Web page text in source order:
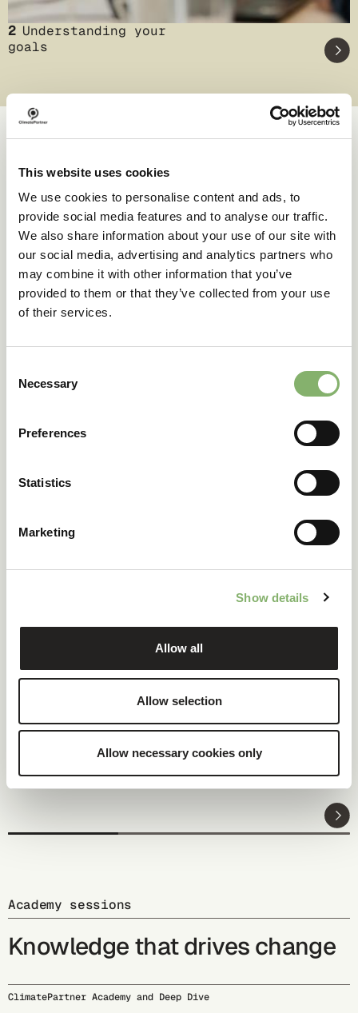
This website uses cookies
We use cookies to personalise content and ads, to
provide social media features and to analyse our traffic.
We also share information about your use of our site with
our social media, advertising and analytics partners who
may combine it with other information that you’ve
provided to them or that they’ve collected from your use
of their services.
Selection
Necessary
Preferences
Statistics
Marketing
Show details
Allow all
Allow selection
Allow necessary cookies only
2 Understanding your
goals
Case studies
Successful transformations
A clear goal in sight:
100 % renewable electricity at headquarters
READ CASE STUDY
Academy sessions
Knowledge that drives change
ClimatePartner Academy and Deep Dive